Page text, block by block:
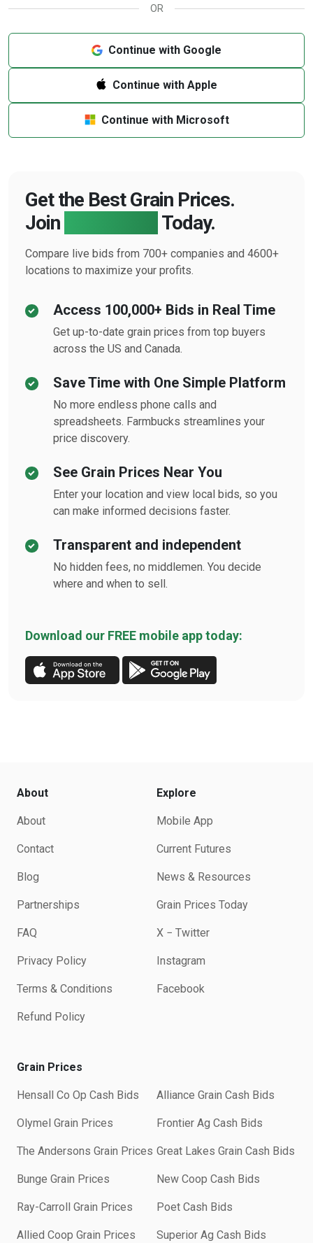
OR
Continue with Google
Continue with Apple
Continue with Microsoft
Get the Best Grain Prices.
Join
Today.
Compare live bids from 700+ companies and 4600+
locations to maximize your profits.
Access 100,000+ Bids in Real Time
Get up-to-date grain prices from top buyers
across the US and Canada.
Save Time with One Simple Platform
No more endless phone calls and
spreadsheets. Farmbucks streamlines your
price discovery.
See Grain Prices Near You
Enter your location and view local bids, so you
can make informed decisions faster.
Transparent and independent
No hidden fees, no middlemen. You decide
where and when to sell.
Download our FREE mobile app today:
About
About
Contact
Blog
Partnerships
FAQ
Privacy Policy
Terms & Conditions
Refund Policy
Explore
Mobile App
Current Futures
News & Resources
Grain Prices Today
X − Twitter
Instagram
Facebook
Grain Prices
Hensall Co Op Cash Bids
Olymel Grain Prices
The Andersons Grain Prices
Bunge Grain Prices
Ray-Carroll Grain Prices
Allied Coop Grain Prices
Alliance Grain Cash Bids
Frontier Ag Cash Bids
Great Lakes Grain Cash Bids
New Coop Cash Bids
Poet Cash Bids
Superior Ag Cash Bids